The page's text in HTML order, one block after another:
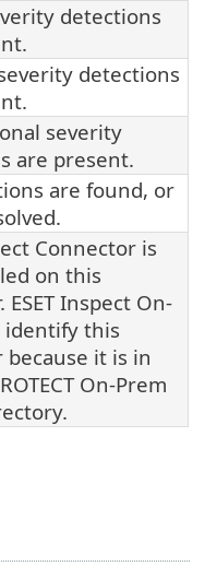
detections
detections
severity
are present.
are found, or
Connector is
on this
ESET Inspect On-
identify this
it is in
On-Prem